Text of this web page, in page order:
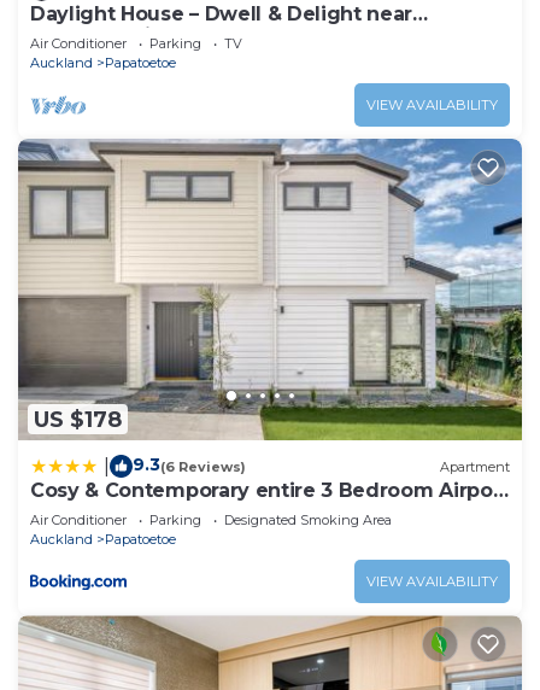
Daylight House – Dwell & Delight near
Auckland Airport
Air Conditioner Parking
TV
Auckland
Papatoetoe
VIEW AVAILABILITY
US $178
9.3(6 Reviews) Apartment
Cosy & Contemporary entire 3 Bedroom Airport
Retreat
Air Conditioner Parking
Designated Smoking Area
Auckland
Papatoetoe
VIEW AVAILABILITY